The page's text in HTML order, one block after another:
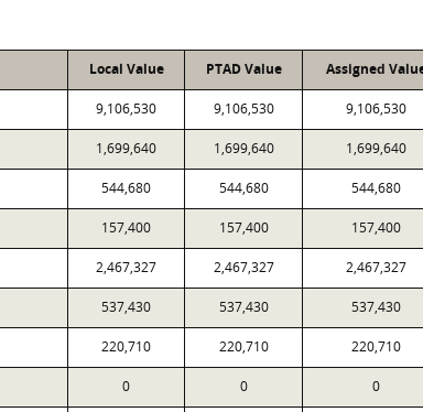
Local Value PTAD Value Assigned
9,106,530 9,106,530 9,106,530
1,699,640 1,699,640 1,699,640
544,680 544,680 544,680
157,400 157,400 157,400
2,467,327 2,467,327 2,467,327
537,430 537,430 537,430
220,710 220,710 220,710
0 0 0